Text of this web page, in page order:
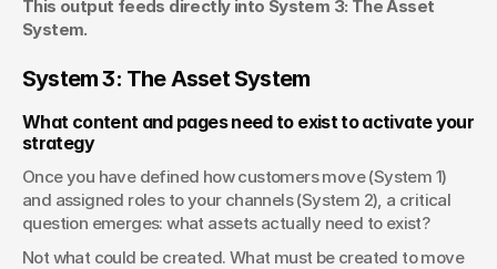
This output feeds directly into System 3: The Asset
System.
System 3: The Asset System
What content and pages need to exist to activate your
strategy
Once you have defined how customers move (System 1)
and assigned roles to your channels (System 2), a critical
question emerges: what assets actually need to exist?
Not what could be created. What must be created to move